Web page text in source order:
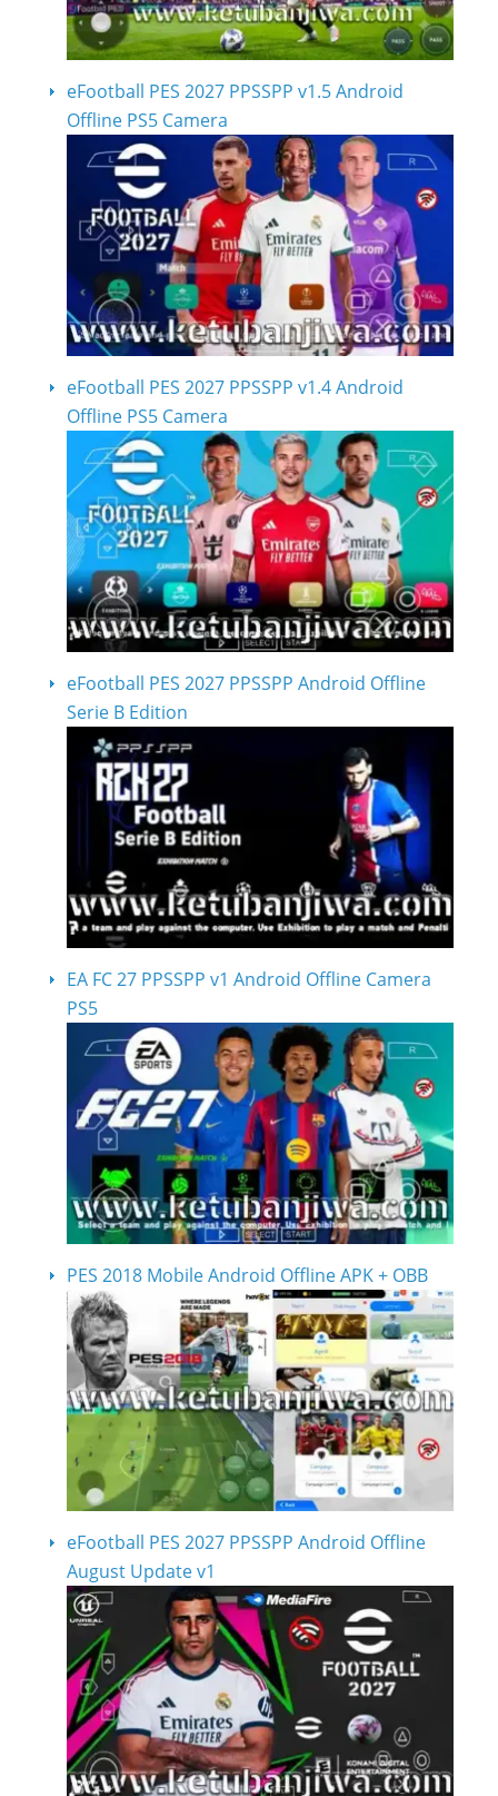
eFootball PES 2027 PPSSPP v1.5 Android
Offline PS5 Camera
eFootball PES 2027 PPSSPP v1.4 Android
Offline PS5 Camera
eFootball PES 2027 PPSSPP Android Offline
Serie B Edition
EA FC 27 PPSSPP v1 Android Offline Camera
PS5
PES 2018 Mobile Android Offline APK + OBB
eFootball PES 2027 PPSSPP Android Offline
August Update v1